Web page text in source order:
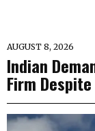
AUGUST 8, 2026
Indian
Firm